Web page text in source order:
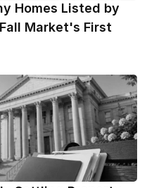
Homes Listed by
Market's First